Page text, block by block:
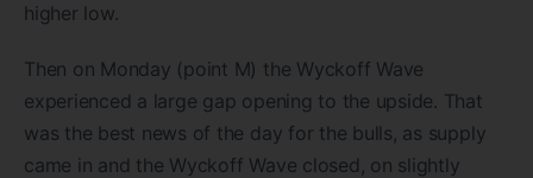
higher low.
Then on Monday (point M) the Wyckoff Wave
experienced a large gap opening to the upside. That
was the best news of the day for the bulls, as supply
came in and the Wyckoff Wave closed, on slightly